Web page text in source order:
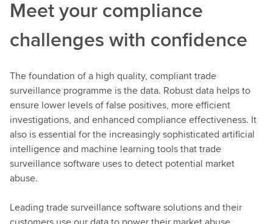
Meet your compliance
challenges with confidence
The foundation of a high quality, compliant trade
surveillance programme is the data. Robust data helps to
ensure lower levels of false positives, more efficient
investigations, and enhanced compliance effectiveness. It
also is essential for the increasingly sophisticated artificial
intelligence and machine learning tools that trade
surveillance software uses to detect potential market
abuse.
Leading trade surveillance software solutions and their